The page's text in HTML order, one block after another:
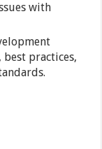
with
practices,